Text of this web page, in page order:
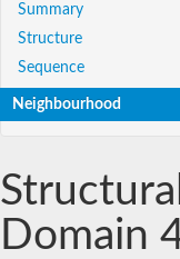
Summary
Structure
Sequence
Neighbourhood
Domain